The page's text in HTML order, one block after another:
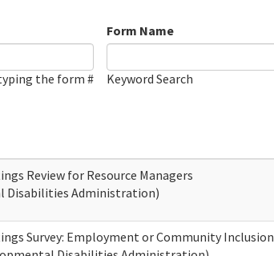
the form #
Form Name
Keyword Search
Review for Resource Managers
Disabilities Administration)
Survey: Employment or Community Inclusion